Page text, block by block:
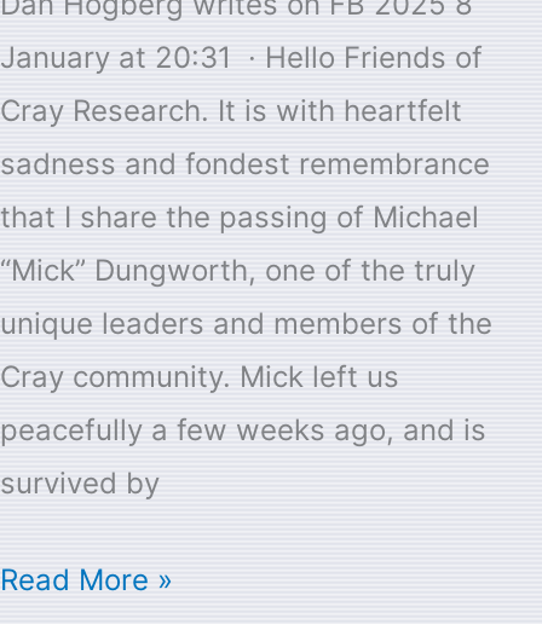
January at 20:31 · Hello Friends of
Cray Research. It is with heartfelt
sadness and fondest remembrance
that I share the passing of Michael
“Mick” Dungworth, one of the truly
unique leaders and members of the
Cray community. Mick left us
peacefully a few weeks ago, and is
survived by
Read More »